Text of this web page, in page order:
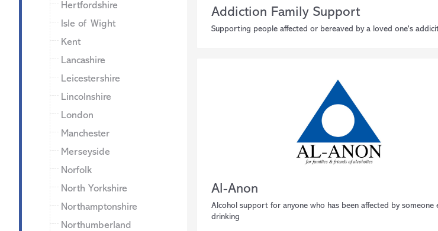
Hertfordshire
Isle of Wight
Kent
Lancashire
Leicestershire
Lincolnshire
London
Manchester
Merseyside
Norfolk
North Yorkshire
Northamptonshire
Northumberland
Addiction Family Support
Supporting people affected or bereaved by a loved one's
Al-Anon
Alcohol support for anyone who has been affected by someone
drinking